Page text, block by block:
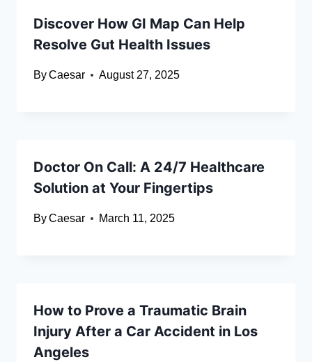
Discover How GI Map Can Help
Resolve Gut Health Issues
ByCaesar August 27, 2025
Doctor On Call: A 24/7 Healthcare
Solution at Your Fingertips
ByCaesar March 11, 2025
How to Prove a Traumatic Brain
Injury After a Car Accident in Los
Angeles